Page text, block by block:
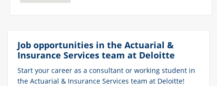
Job opportunities in the Actuarial &
Insurance Services team at Deloitte
Start your career as a consultant or working student in
the Actuarial & Insurance Services team at Deloitte!